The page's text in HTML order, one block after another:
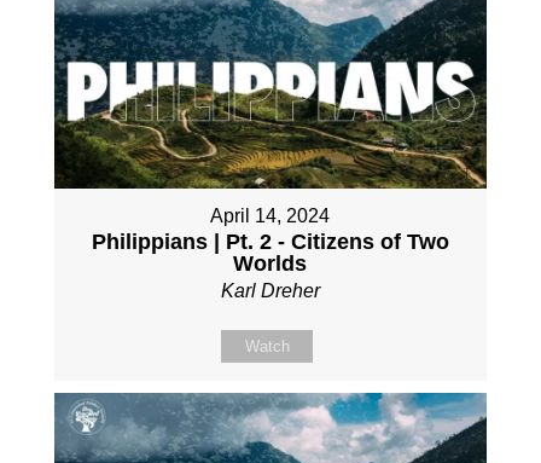
April 14, 2024
Philippians | Pt. 2 - Citizens of Two
Worlds
Karl Dreher
Watch